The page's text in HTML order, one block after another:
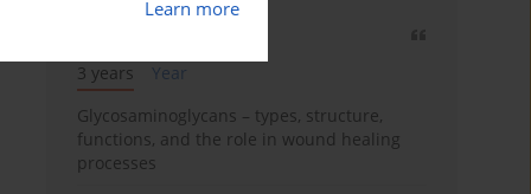
Learn more
3 years
Year
Glycosaminoglycans – types, structure,
functions, and the role in wound healing
processes